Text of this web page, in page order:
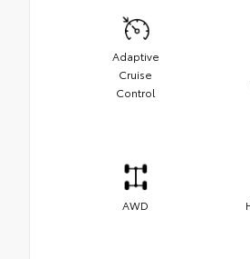
Adaptive
Cruise
Control
AWD